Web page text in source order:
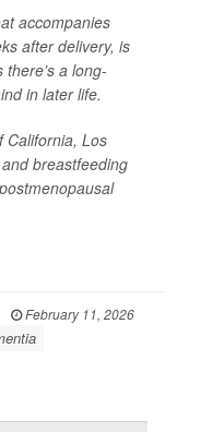
accompanies
after delivery, is
a long-
in later life.
California, Los
breastfeeding
February 11, 2026